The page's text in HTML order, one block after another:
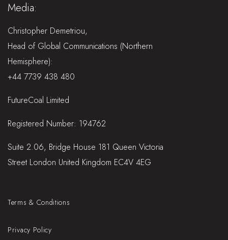
Media:
Christopher Demetriou,
Head of Global Communications (Northern
Hemisphere):
+44 7739 438 480
FutureCoal Limited
Registered Number: 194762
Suite 2.06, Bridge House 181 Queen Victoria
Street London United Kingdom EC4V 4EG
Terms & Conditions
Privacy Policy